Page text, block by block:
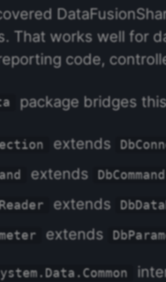
That works well for
code,
package bridges
extends
extends DbCommand
extends
extends